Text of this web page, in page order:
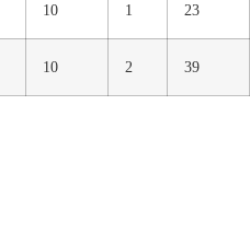
10 1 23
10 2 39